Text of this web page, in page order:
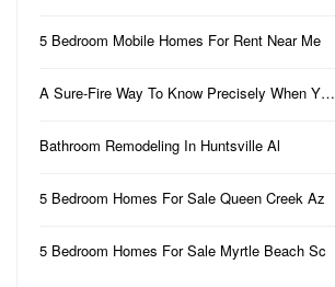
5 Bedroom Mobile Homes For Rent Near Me
A Sure-Fire Way To Know Precisely When Y…
Bathroom Remodeling In Huntsville Al
5 Bedroom Homes For Sale Queen Creek Az
5 Bedroom Homes For Sale Myrtle Beach Sc